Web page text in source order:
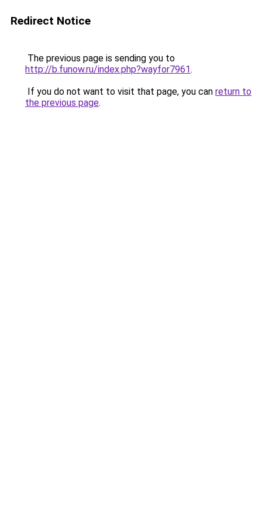
Redirect Notice
The previous page is sending you to
http://b.funow.ru/index.php?wayfor7961.
If you do not want to visit that page, you can return to
the previous page.